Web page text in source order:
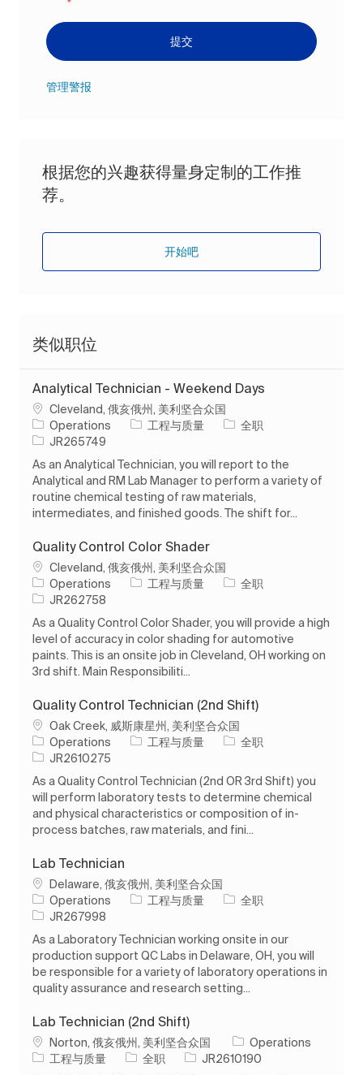
*
提交
管理警报
根据您的兴趣获得量身定制的工作推
荐。
开始吧
类似职位
Analytical Technician - Weekend Days
位置Cleveland, 俄亥俄州, 美利坚合众国
Operations
类别工程与质量 工作类型
全职
作业 ID
JR265749
As an Analytical Technician, you will report to the
Analytical and RM Lab Manager to perform a variety of
routine chemical testing of raw materials,
intermediates, and finished goods. The shift for...
Quality Control Color Shader
位置Cleveland, 俄亥俄州, 美利坚合众国
Operations
类别工程与质量 工作类型
全职
作业 ID
JR262758
As a Quality Control Color Shader, you will provide a high
level of accuracy in color shading for automotive
paints. This is an onsite job in Cleveland, OH working on
3rd shift. Main Responsibiliti...
Quality Control Technician (2nd Shift)
位置Oak Creek, 威斯康星州, 美利坚合众国
Operations
类别工程与质量 工作类型
全职
作业 ID
JR2610275
As a Quality Control Technician (2nd OR 3rd Shift) you
will perform laboratory tests to determine chemical
and physical characteristics or composition of in-
process batches, raw materials, and fini...
Lab Technician
位置Delaware, 俄亥俄州, 美利坚合众国
Operations
类别工程与质量 工作类型
全职
作业 ID
JR267998
As a Laboratory Technician working onsite in our
production support QC Labs in Delaware, OH, you will
be responsible for a variety of laboratory operations in
quality assurance and research setting...
Lab Technician (2nd Shift)
位置Norton, 俄亥俄州, 美利坚合众国
Operations
类别工程与质量 工作类型
全职 作业 ID
JR2610190